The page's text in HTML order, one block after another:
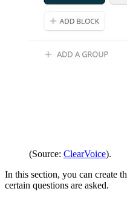
(Source: ClearVoice).
In this section, you can create
certain questions are asked.